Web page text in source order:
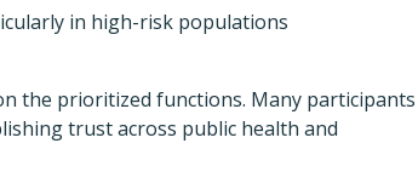
in high-risk populations
the prioritized functions. Many participants
trust across public health and